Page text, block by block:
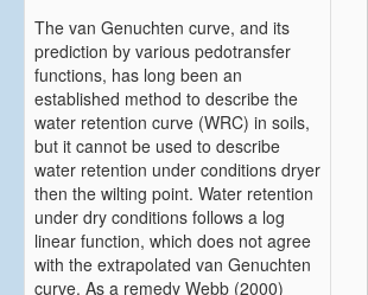
The van Genuchten curve, and its
prediction by various pedotransfer
functions, has long been an
established method to describe the
water retention curve (WRC) in soils,
but it cannot be used to describe
water retention under conditions dryer
then the wilting point. Water retention
under dry conditions follows a log
linear function, which does not agree
with the extrapolated van Genuchten
curve. As a remedy Webb (2000)